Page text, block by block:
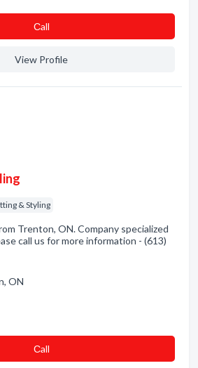
Сall
View Profile
& Styling
Trenton, ON. Company specialized
call us for more information - (613)
ON
Сall